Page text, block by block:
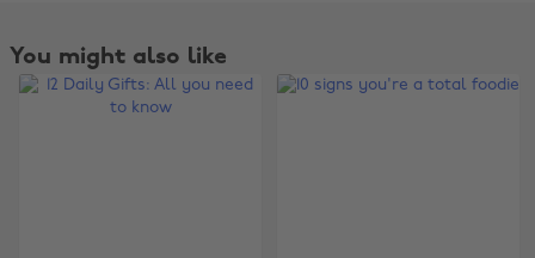
You might also like